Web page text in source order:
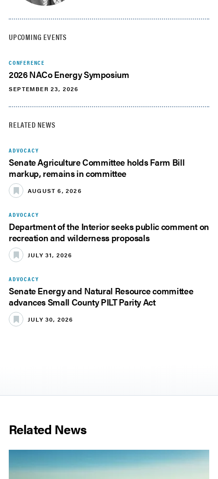
UPCOMING EVENTS
CONFERENCE
2026 NACo Energy Symposium
SEPTEMBER 23, 2026
RELATED NEWS
ADVOCACY
Senate Agriculture Committee holds Farm Bill
markup, remains in committee
AUGUST 6, 2026
ADVOCACY
Department of the Interior seeks public comment on
recreation and wilderness proposals
JULY 31, 2026
ADVOCACY
Senate Energy and Natural Resource committee
advances Small County PILT Parity Act
JULY 30, 2026
Related News